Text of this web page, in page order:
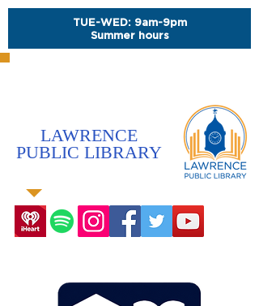
LAWRENCE
PUBLIC LIBRARY
TUE-WED: 9am-9pm
Summer hours